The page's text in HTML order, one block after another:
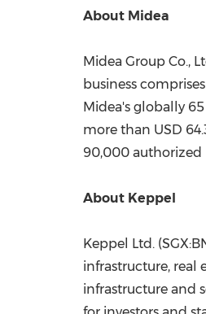
About Midea
Midea Group Co.,
business
Midea's globally
more than USD
90,000 authorized
About Keppel
Keppel Ltd.
infrastructure, real
infrastructure and